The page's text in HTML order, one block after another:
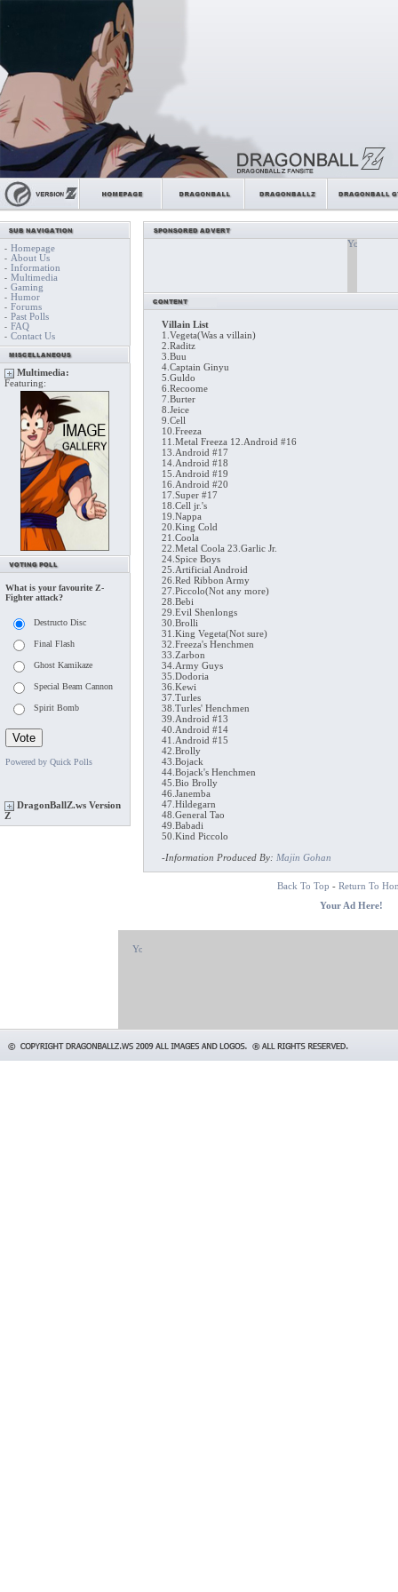
- Homepage
- About Us
- Information
- Multimedia
- Gaming
- Humor
- Forums
- Past Polls
- FAQ
- Contact Us
Multimedia:
Featuring:
What is your favourite Z-
Fighter attack?
Destructo Disc
Final Flash
Ghost Kamikaze
Special Beam Cannon
Spirit Bomb
Powered by Quick Polls
DragonBallZ.ws Version
Z
Villain List
1.Vegeta(Was a villain)
2.Raditz
3.Buu
4.Captain Ginyu
5.Guldo
6.Recoome
7.Burter
8.Jeice
9.Cell
10.Freeza
11.Metal Freeza 12.Android #16
13.Android #17
14.Android #18
15.Android #19
16.Android #20
17.Super #17
18.Cell jr.'s
19.Nappa
20.King Cold
21.Coola
22.Metal Coola 23.Garlic Jr.
24.Spice Boys
25.Artificial Android
26.Red Ribbon Army
27.Piccolo(Not any more)
28.Bebi
29.Evil Shenlongs
30.Brolli
31.King Vegeta(Not sure)
32.Freeza's Henchmen
33.Zarbon
34.Army Guys
35.Dodoria
36.Kewi
37.Turles
38.Turles' Henchmen
39.Android #13
40.Android #14
41.Android #15
42.Brolly
43.Bojack
44.Bojack's Henchmen
45.Bio Brolly
46.Janemba
47.Hildegarn
48.General Tao
49.Babadi
50.Kind Piccolo
-Information Produced By: Majin Gohan
Back To Top - Return To
Your Ad Here!